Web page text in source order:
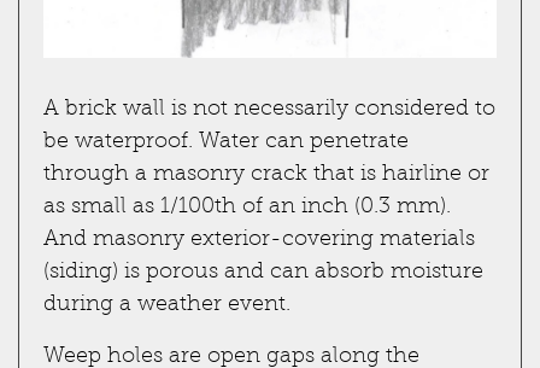
A brick wall is not necessarily considered to
be waterproof. Water can penetrate
through a masonry crack that is hairline or
as small as 1/100th of an inch (0.3 mm).
And masonry exterior-covering materials
(siding) is porous and can absorb moisture
during a weather event.
Weep holes are open gaps along the